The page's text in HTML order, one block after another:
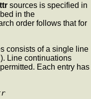
sources is specified in
in the
order follows that for
consists of a single line
). Line continuations
Each entry has